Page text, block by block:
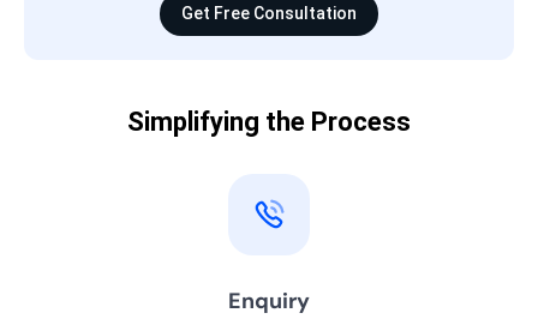
Get Free Consultation
Simplifying the Process
Enquiry